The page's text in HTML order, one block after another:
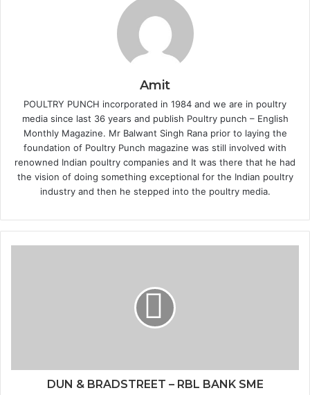
Amit
POULTRY PUNCH incorporated in 1984 and we are in poultry
media since last 36 years and publish Poultry punch – English
Monthly Magazine. Mr Balwant Singh Rana prior to laying the
foundation of Poultry Punch magazine was still involved with
renowned Indian poultry companies and It was there that he had
the vision of doing something exceptional for the Indian poultry
industry and then he stepped into the poultry media.
DUN & BRADSTREET – RBL BANK SME